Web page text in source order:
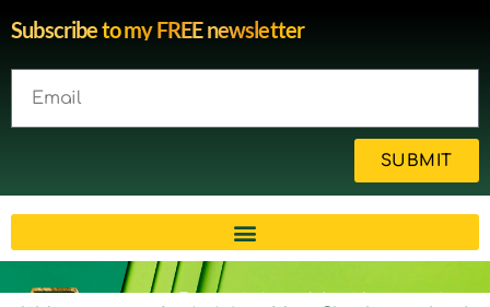
Subscribe to my FREE newsletter
SUBMIT